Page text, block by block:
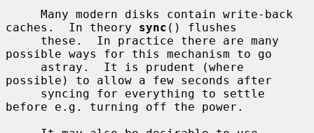
caches.  In theory sync () flushes
possible ways for this mechanism to go
possible) to allow a few seconds after
before e.g. turning off the power.